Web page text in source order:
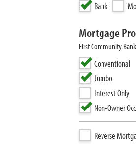
Bank
Mortgage
First Community
Conventional
Jumbo
Interest Only
Non-Owner
Reverse